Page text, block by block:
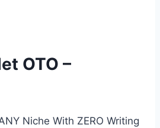
OTO –
Niche With ZERO Writing